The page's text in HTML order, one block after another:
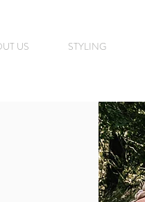
US STYLING